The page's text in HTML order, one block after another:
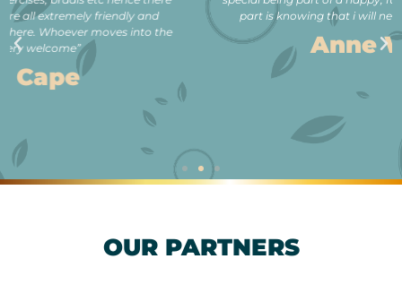
part is knowing that i will never be lonely in my old age.”
Anne Wilson
OUR PARTNERS